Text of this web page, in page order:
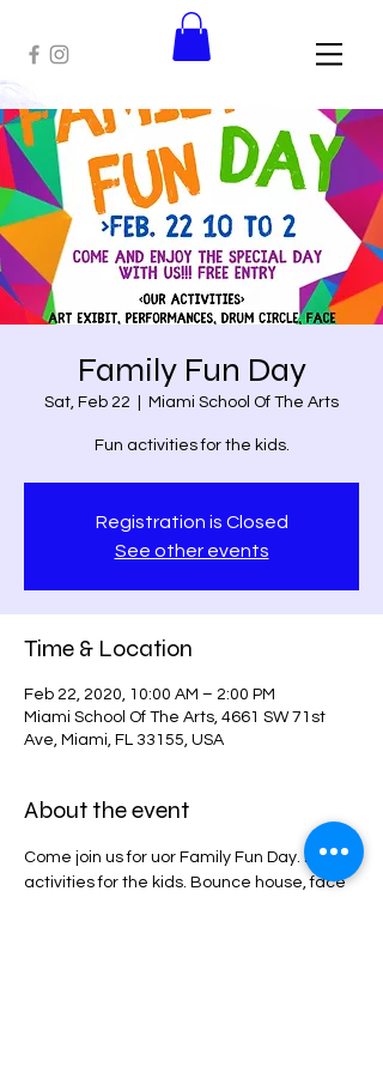
Family Fun Day
Sat, Feb 22 Miami School Of The Arts
Fun activities for the kids.
Registration is Closed
See other events
Time & Location
Feb 22, 2020, 10:00 AM – 2:00 PM
Miami School Of The Arts, 4661 SW 71st
Ave, Miami, FL 33155, USA
About the event
Come join us for uor Family Fun Day. Many
activities for the kids. Bounce house, face